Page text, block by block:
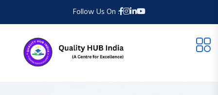
Follow Us On :